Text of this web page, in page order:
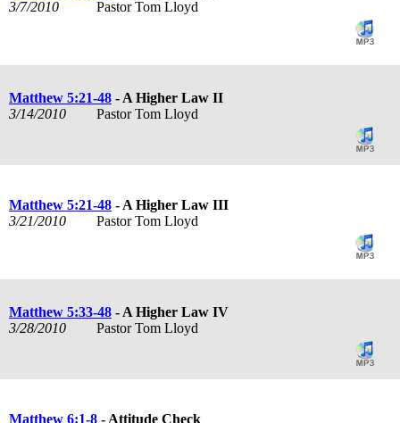
3/7/2010
Pastor Tom Lloyd
Matthew 5:21-48 - A Higher Law II
3/14/2010
Pastor Tom Lloyd
Matthew 5:21-48 - A Higher Law III
3/21/2010
Pastor Tom Lloyd
Matthew 5:33-48 - A Higher Law IV
3/28/2010
Pastor Tom Lloyd
Matthew 6:1-8 - Attitude Check